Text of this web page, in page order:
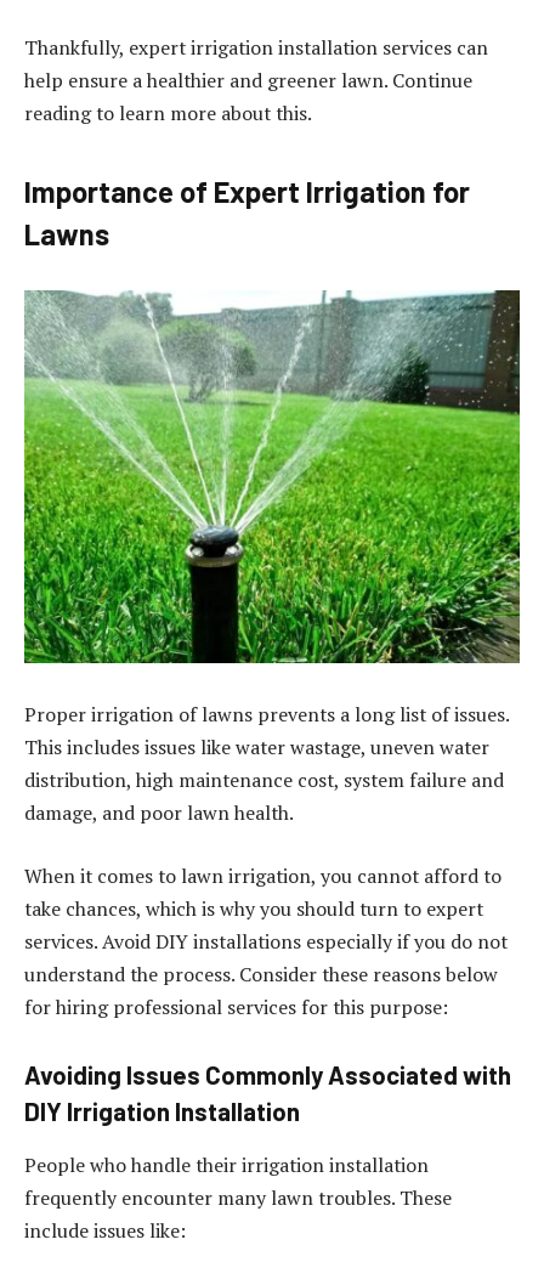
Thankfully, expert irrigation installation services can
help ensure a healthier and greener lawn. Continue
reading to learn more about this.
Importance of Expert Irrigation for
Lawns
Proper irrigation of lawns prevents a long list of issues.
This includes issues like water wastage, uneven water
distribution, high maintenance cost, system failure and
damage, and poor lawn health.
When it comes to lawn irrigation, you cannot afford to
take chances, which is why you should turn to expert
services. Avoid DIY installations especially if you do not
understand the process. Consider these reasons below
for hiring professional services for this purpose:
Avoiding Issues Commonly Associated with
DIY Irrigation Installation
People who handle their irrigation installation
frequently encounter many lawn troubles. These
include issues like: